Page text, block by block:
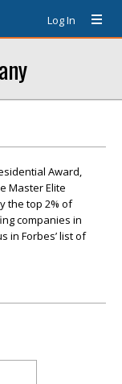
Log In
Award,
Master Elite
the top 2% of
companies in
in Forbes’ list of